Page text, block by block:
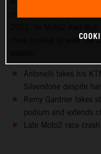
close contest to walk the
Antonelli takes his
Silverstone despite
Remy Gardner takes
podium and extends
Late Moto2 race